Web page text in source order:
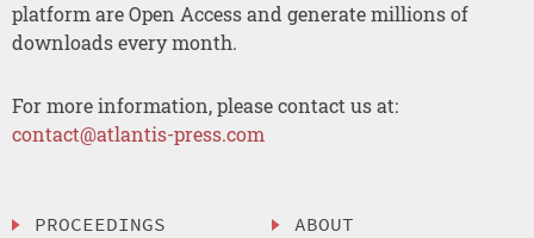
platform are Open Access and generate millions of
downloads every month.
For more information, please contact us at:
contact@atlantis-press.com
PROCEEDINGS
ABOUT